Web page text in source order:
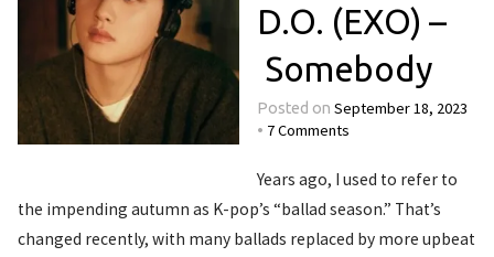
D.O. (EXO) –
Somebody
Posted on September 18, 2023
• 7 Comments
Years ago, I used to refer to
the impending autumn as K-pop’s “ballad season.” That’s
changed recently, with many ballads replaced by more upbeat